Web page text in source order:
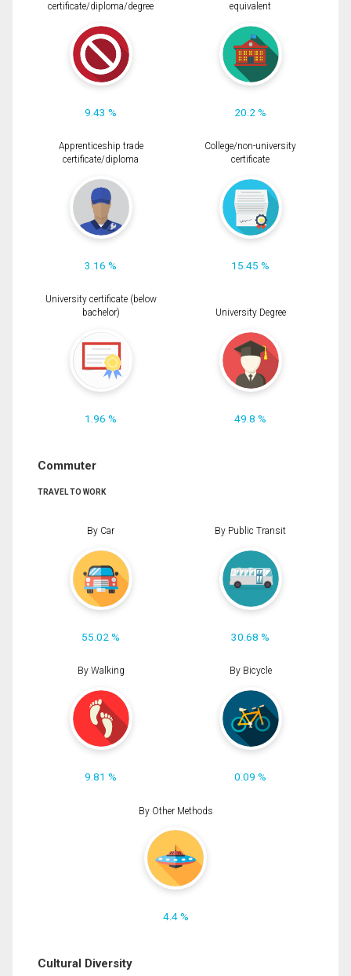
certificate/diploma/degree
9.43 %
equivalent
20.2 %
Apprenticeship trade
certificate/diploma
3.16 %
College/non-university
certificate
15.45 %
University certificate (below
bachelor)
1.96 %
University Degree
49.8 %
Commuter
TRAVEL TO WORK
By Car
55.02 %
By Public Transit
30.68 %
By Walking
9.81 %
By Bicycle
0.09 %
By Other Methods
4.4 %
Cultural Diversity